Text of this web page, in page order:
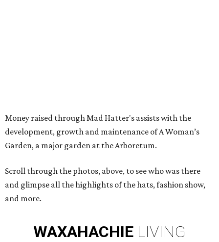
Money raised through Mad Hatter's assists with the
development, growth and maintenance of A Woman’s
Garden, a major garden at the Arboretum.
Scroll through the photos, above, to see who was there
and glimpse all the highlights of the hats, fashion show,
and more.
WAXAHACHIE LIVING